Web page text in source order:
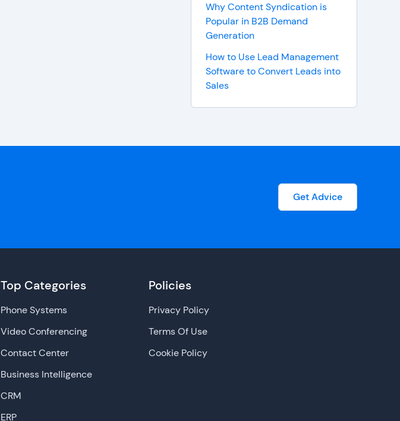
Why Content Syndication is
Popular in B2B Demand
Generation
How to Use Lead Management
Software to Convert Leads into
Sales
Get Advice
Top Categories
Phone Systems
Video Conferencing
Contact Center
Business Intelligence
CRM
ERP
Policies
Privacy Policy
Terms Of Use
Cookie Policy